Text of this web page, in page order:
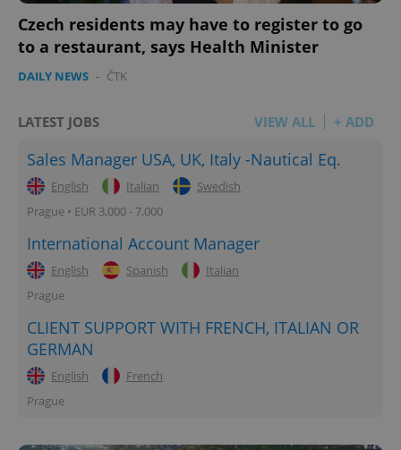
Czech residents may have to register to go
to a restaurant, says Health Minister
DAILY NEWS - ČTK
LATEST JOBS VIEW ALL + ADD
Sales Manager USA, UK, Italy -Nautical Eq.
English Italian
Swedish
Prague • EUR 3,000 - 7,000
International Account Manager
English Spanish
Italian
Prague
CLIENT SUPPORT WITH FRENCH, ITALIAN OR
GERMAN
English
French
Prague